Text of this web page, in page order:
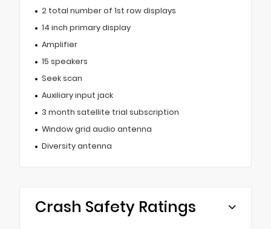
2 total number of 1st row displays
14 inch primary display
Amplifier
15 speakers
Seek scan
Auxiliary input jack
3 month satellite trial subscription
Window grid audio antenna
Diversity antenna
Crash Safety Ratings